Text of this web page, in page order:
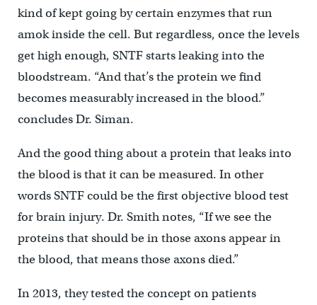
kind of kept going by certain enzymes that run
amok inside the cell. But regardless, once the levels
get high enough, SNTF starts leaking into the
bloodstream. “And that’s the protein we find
becomes measurably increased in the blood.”
concludes Dr. Siman.
And the good thing about a protein that leaks into
the blood is that it can be measured. In other
words SNTF could be the first objective blood test
for brain injury. Dr. Smith notes, “If we see the
proteins that should be in those axons appear in
the blood, that means those axons died.”
In 2013, they tested the concept on patients